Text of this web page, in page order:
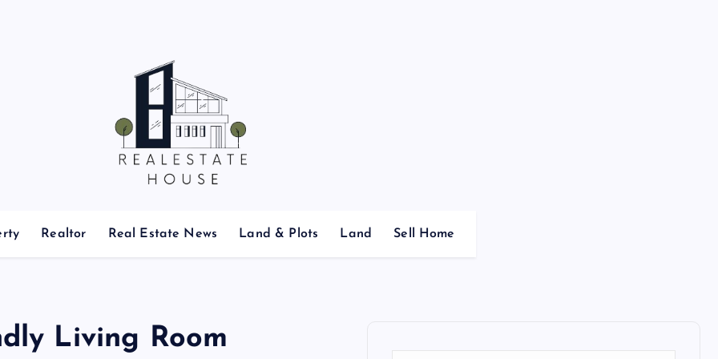
Real Estate News
Realtor Real Estate News Land & Plots Land Sell Home
Living Room